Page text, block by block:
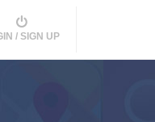
/ SIGN UP